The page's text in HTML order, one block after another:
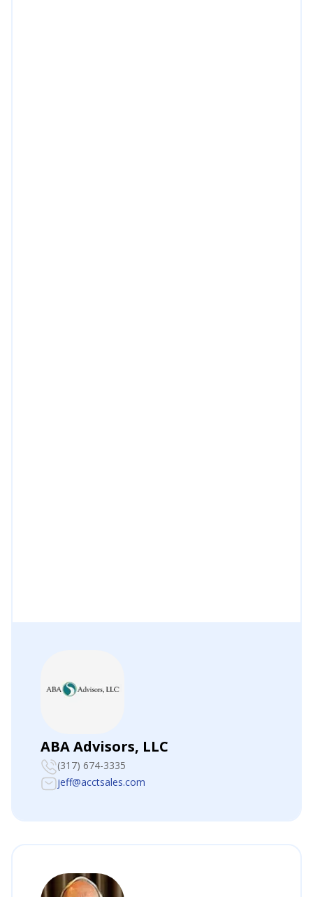
ABA Advisors, LLC
(317) 674-3335
jeff@acctsales.com